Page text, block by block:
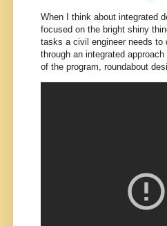
When I think about integrated
focused on the bright shiny
tasks a civil engineer needs to
through an integrated
of the program, roundabout